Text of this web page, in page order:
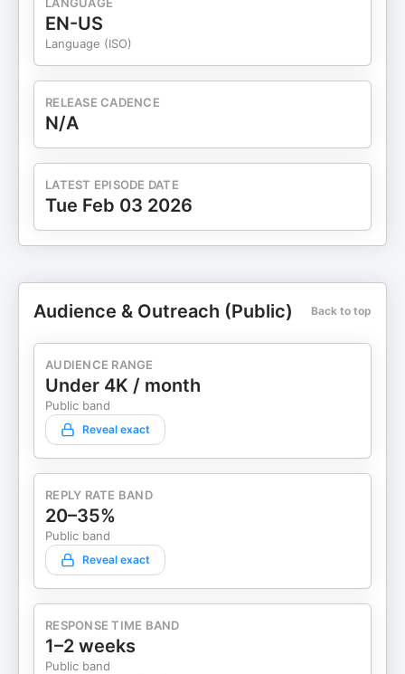
EN-US
Language (ISO)
RELEASE CADENCE
N/A
LATEST EPISODE DATE
Tue Feb 03 2026
Audience & Outreach (Public) Back to top
AUDIENCE RANGE
Under 4K / month
Public band
Reveal exact
REPLY RATE BAND
20–35%
Public band
Reveal exact
RESPONSE TIME BAND
1–2 weeks
Public band